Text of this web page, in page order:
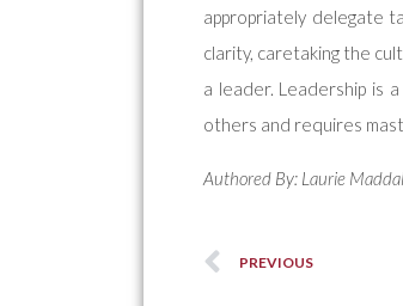
appropriately delegate
clarity, caretaking the
a leader. Leadership is
others and requires
Authored By: Laurie
PREVIOUS